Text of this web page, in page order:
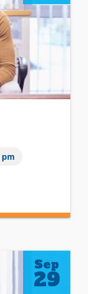
Sep
29